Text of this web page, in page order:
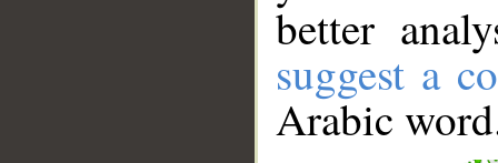
better
suggest a
Arabic